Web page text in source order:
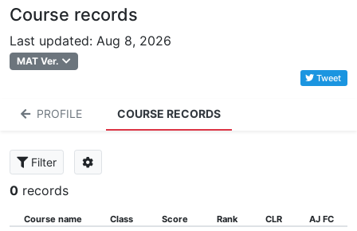
Course records
Last updated: Aug 8, 2026
MAT Ver.
Tweet
PROFILE COURSE RECORDS
Filter
0 records
Course name Class Score Rank CLR AJ FC